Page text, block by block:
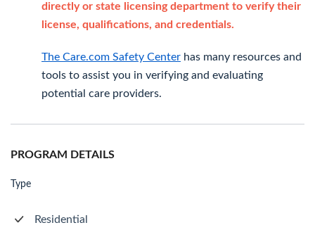
directly or state licensing department to verify their
license, qualifications, and credentials.
The Care.com Safety Center has many resources and
tools to assist you in verifying and evaluating
potential care providers.
PROGRAM DETAILS
Type
Residential